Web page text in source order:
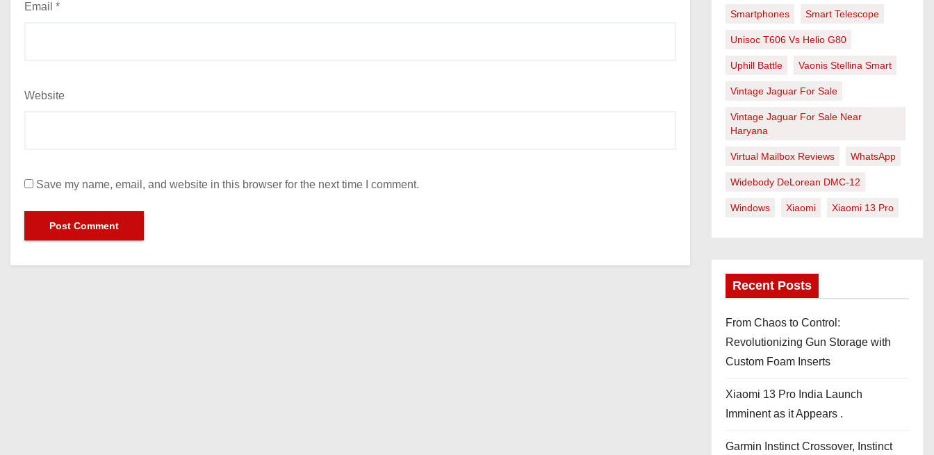
Email *
Website
Save my name, email, and website in this browser for the next time I comment.
Smartphones Smart Telescope
Unisoc T606 Vs Helio G80
Uphill Battle Vaonis Stellina Smart
Vintage Jaguar For Sale
Vintage Jaguar For Sale Near
Haryana
Virtual Mailbox Reviews WhatsApp
Widebody DeLorean DMC-12
Windows Xiaomi Xiaomi 13 Pro
Recent Posts
From Chaos to Control:
Revolutionizing Gun Storage with
Custom Foam Inserts
Xiaomi 13 Pro India Launch
Imminent as it Appears .
Garmin Instinct Crossover, Instinct